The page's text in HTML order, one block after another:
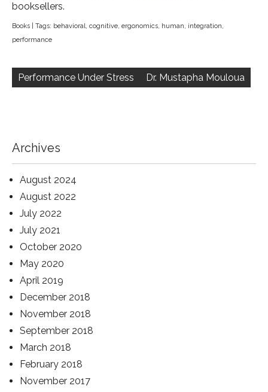
booksellers.
Books | Tags: behavioral cognitive ergonomics human integration
performance
navigation
Performance Under Stress Dr. Mustapha Mouloua
Archives
August 2024
August 2022
July 2022
July 2021
October 2020
May 2020
April 2019
December 2018
November 2018
September 2018
March 2018
February 2018
November 2017